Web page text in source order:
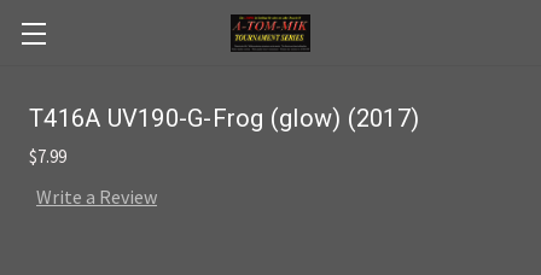
Skip to main content
T416A UV190-G-Frog (glow) (2017)
$7.99
Write a Review